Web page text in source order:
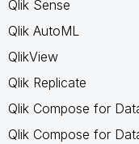
Qlik Sense
Qlik AutoML
QlikView
Qlik Replicate
Qlik Compose for
Qlik Compose for